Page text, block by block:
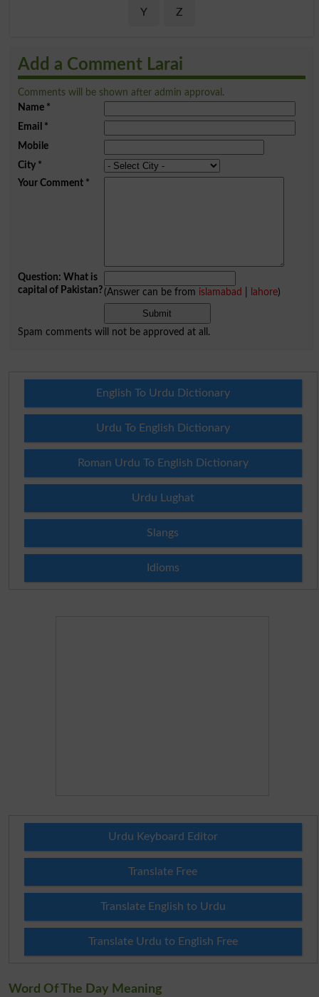
Y Z
Add a Comment Larai
Comments will be shown after admin approval.
Name*
Email *
Mobile
City*
Your Comment*
Question: What is
capital of Pakistan?(Answer can be from islamabad lahore)
Spam comments will not be approved at all.
English To Urdu Dictionary
Urdu To English Dictionary
Roman Urdu To English Dictionary
Urdu Lughat
Slangs
Idioms
Urdu Keyboard Editor
Translate Free
Translate English to Urdu
Translate Urdu to English Free
Word Of The Day Meaning